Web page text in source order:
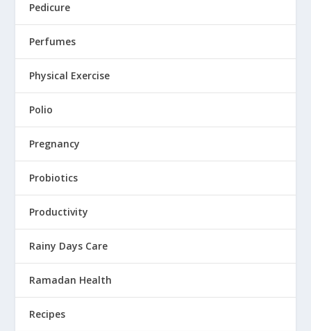
Pedicure
Perfumes
Physical Exercise
Polio
Pregnancy
Probiotics
Productivity
Rainy Days Care
Ramadan Health
Recipes